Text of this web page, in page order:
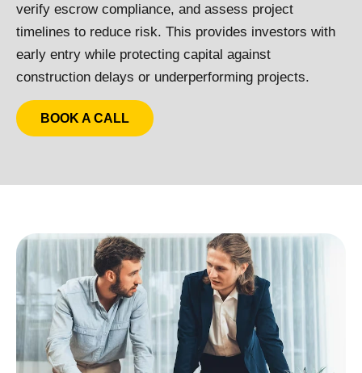
verify escrow compliance, and assess project
timelines to reduce risk. This provides investors with
early entry while protecting capital against
construction delays or underperforming projects.
BOOK A CALL